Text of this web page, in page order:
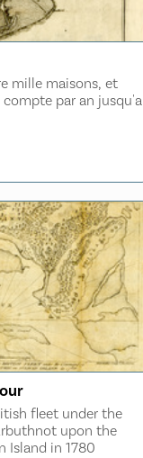
mille maisons, et
par an jusqu'a
fleet under the
upon the
Island in 1780